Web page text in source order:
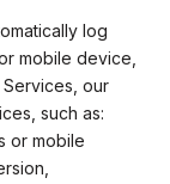
log
mobile device,
our
such as:
or mobile